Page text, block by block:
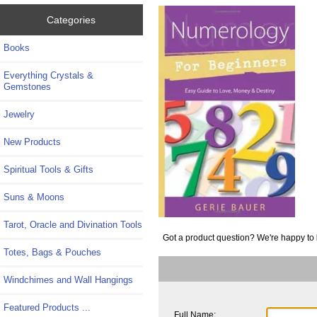
Categories
Books
Everything Crystals &
Gemstones
Jewelry
New Products
Spiritual Tools & Gifts
Suns & Moons
Tarot, Oracle and Divination Tools
Totes, Bags & Pouches
Windchimes and Wall Hangings
Featured Products ...
Got a product question? We're happy to
Full Name: